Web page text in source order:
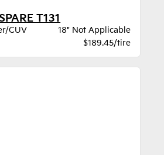
T131
CUV
18" Not Applicable
$189.45/tire